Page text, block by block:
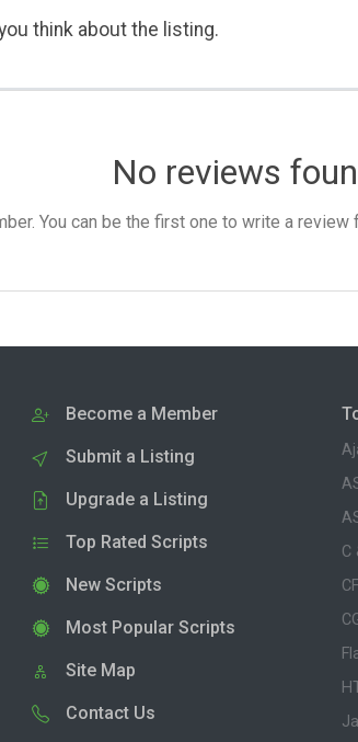
think about the listing.
No reviews
You can be the first one to write a review
Become a Member
Submit a Listing
Upgrade a Listing
Top Rated Scripts
New Scripts
Most Popular Scripts
Site Map
Contact Us
C